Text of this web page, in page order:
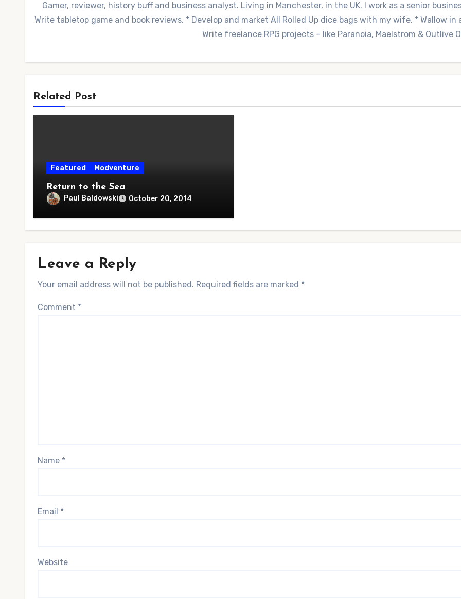
Gamer, reviewer, history buff and business analyst. Living in Manchester, in the UK. I work as a senior
Write tabletop game and book reviews, * Develop and market All Rolled Up dice bags with my wife, * Wallow
Write freelance RPG projects – like Paranoia, Maelstrom & Outlive
Related Post
Featured Modventure
Return to the Sea
Paul Baldowski October 20, 2014
Leave a Reply
Your email address will not be published. Required fields are marked *
Comment *
Name *
Email *
Website